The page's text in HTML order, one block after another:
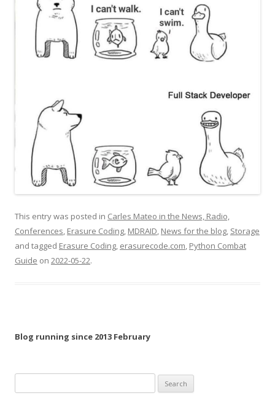
This entry was posted in Carles Mateo in the News, Radio,
Conferences, Erasure Coding, MDRAID, News for the blog, Storage
and tagged Erasure Coding, erasurecode.com, Python Combat
Guide on 2022-05-22.
Blog running since 2013 February
for: